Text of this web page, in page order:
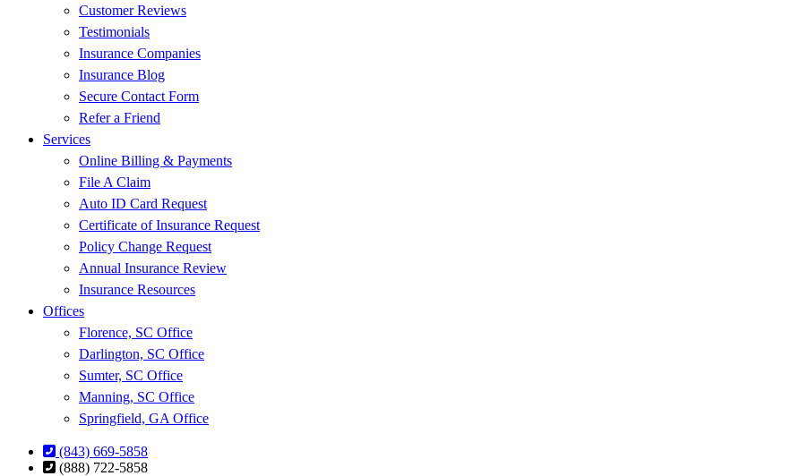
Customer Reviews
Testimonials
Insurance Companies
Insurance Blog
Secure Contact Form
Refer a Friend
Services
Online Billing & Payments
File A Claim
Auto ID Card Request
Certificate of Insurance Request
Policy Change Request
Annual Insurance Review
Insurance Resources
Offices
Florence, SC Office
Darlington, SC Office
Sumter, SC Office
Manning, SC Office
Springfield, GA Office
(843) 669-5858
(888) 722-5858